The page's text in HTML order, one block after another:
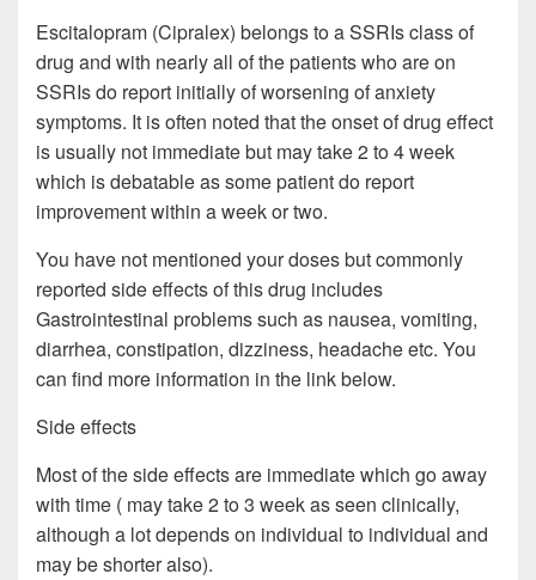
Escitalopram (Cipralex) belongs to a SSRIs class of
drug and with nearly all of the patients who are on
SSRIs do report initially of worsening of anxiety
symptoms. It is often noted that the onset of drug effect
is usually not immediate but may take 2 to 4 week
which is debatable as some patient do report
improvement within a week or two.
You have not mentioned your doses but commonly
reported side effects of this drug includes
Gastrointestinal problems such as nausea, vomiting,
diarrhea, constipation, dizziness, headache etc. You
can find more information in the link below.
Side effects
Most of the side effects are immediate which go away
with time ( may take 2 to 3 week as seen clinically,
although a lot depends on individual to individual and
may be shorter also).